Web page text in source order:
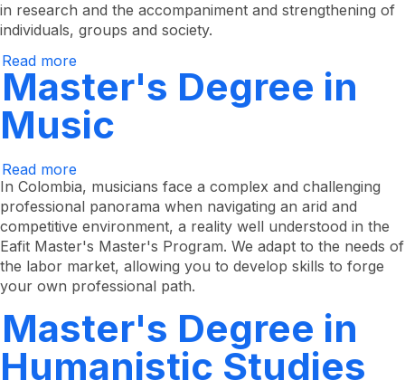
in research and the accompaniment and strengthening of
individuals, groups and society.
Read more
Psychology
Master's Degree in
Music
Read more
Master's
Degree
in
Music
In Colombia, musicians face a complex and challenging
professional panorama when navigating an arid and
competitive environment, a reality well understood in the
Eafit Master's Master's Program. We adapt to the needs of
the labor market, allowing you to develop skills to forge
your own professional path.
Master's Degree in
Humanistic Studies